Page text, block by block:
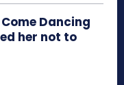
Dancing
her not to